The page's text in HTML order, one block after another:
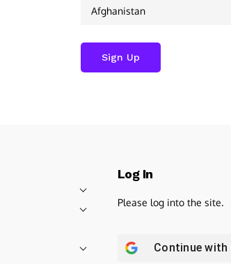
Log In
Please log into the site.
Continue with